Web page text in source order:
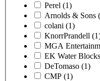
Perel (1)
Arnolds & Sons
colani (1)
KnorrPrandell
MGA
EK Water Blocks
DeTomaso (1)
CMP (1)